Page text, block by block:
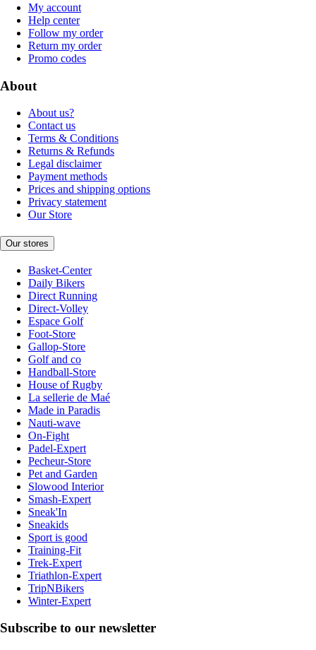
My account
Help center
Follow my order
Return my order
Promo codes
About
About us?
Contact us
Terms & Conditions
Returns & Refunds
Legal disclaimer
Payment methods
Prices and shipping options
Privacy statement
Our Store
Our stores
Basket-Center
Daily Bikers
Direct Running
Direct-Volley
Espace Golf
Foot-Store
Gallop-Store
Golf and co
Handball-Store
House of Rugby
La sellerie de Maé
Made in Paradis
Nauti-wave
On-Fight
Padel-Expert
Pecheur-Store
Pet and Garden
Slowood Interior
Smash-Expert
Sneak'In
Sneakids
Sport is good
Training-Fit
Trek-Expert
Triathlon-Expert
TripNBikers
Winter-Expert
Subscribe to our newsletter